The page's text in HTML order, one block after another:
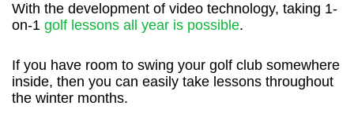
With the development of video technology, taking 1-
on-1 golf lessons all year is possible.
If you have room to swing your golf club somewhere
inside, then you can easily take lessons throughout
the winter months.